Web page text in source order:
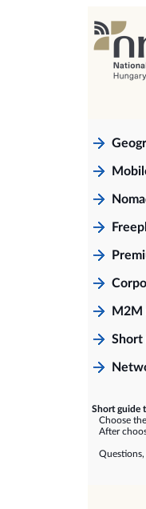
M2M
Short
Short guide
Choose
After
Questions,